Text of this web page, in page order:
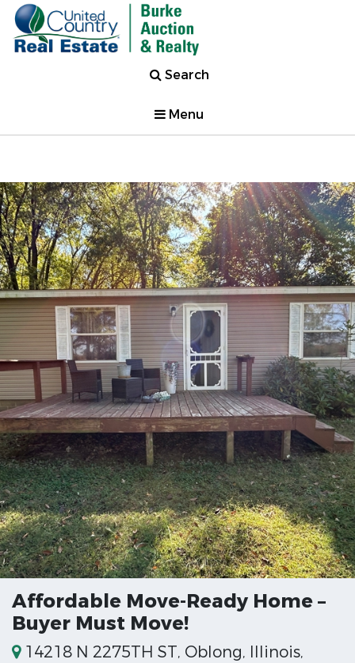
Search
Menu
Affordable Move-Ready Home –
Buyer Must Move!
14218 N 2275TH ST, Oblong, Illinois,